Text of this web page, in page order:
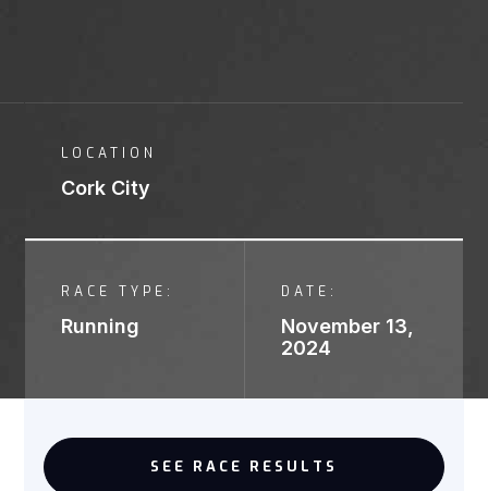
RACE TYPE:
Running
DATE:
November 13,
2024
LOCATION
Cork City
SEE RACE RESULTS